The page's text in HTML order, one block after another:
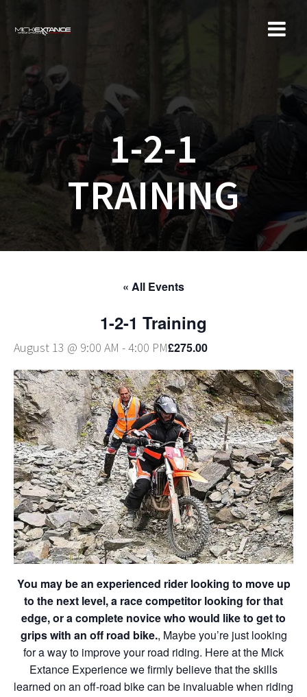
1-2-1
TRAINING
« All Events
1-2-1 Training
August 13 @ 9:00 AM -4:00 PM£275.00
You may be an experienced rider looking to move up
to the next level, a race competitor looking for that
edge, or a complete novice who would like to get to
grips with an off road bike., Maybe you’re just looking
for a way to improve your road riding. Here at the Mick
Extance Experience we firmly believe that the skills
learned on an off-road bike can be invaluable when riding